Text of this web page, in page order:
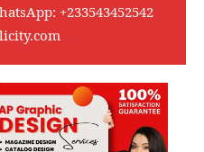
+233543452542